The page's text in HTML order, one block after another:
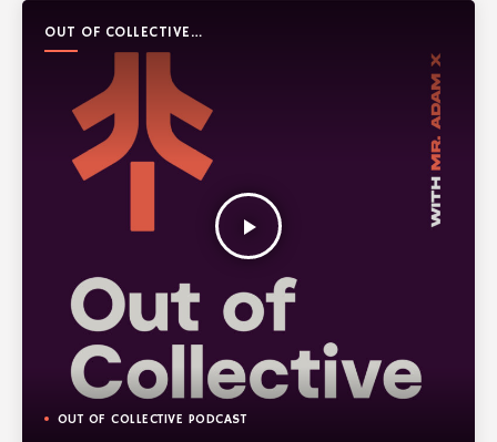
OUT OF COLLECTIVE
PODCAST
play_arrow
OUT OF COLLECTIVE PODCAST